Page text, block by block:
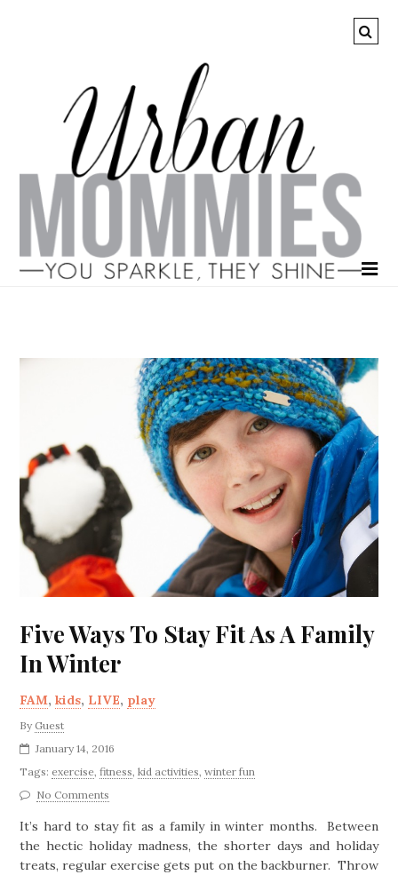
Five Ways To Stay Fit As A Family
In Winter
FAM,kids, LIVE, play
By Guest
January 14, 2016
Tags: exercise ,fitness ,kid activities ,winter fun
No Comments
It’s hard to stay fit as a family in winter months. Between
the hectic holiday madness, the shorter days and holiday
treats, regular exercise gets put on the backburner. Throw